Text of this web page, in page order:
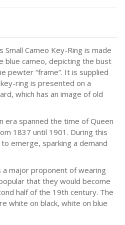
Small Cameo Key-Ring is made
blue cameo, depicting the bust
pewter “frame”. It is supplied
ring is presented on a
which has an image of old
era spanned the time of Queen
1837 until 1901. During this
emerge, sparking a demand
a major proponent of wearing
that they would become
half of the 19th century. The
white on black, white on blue